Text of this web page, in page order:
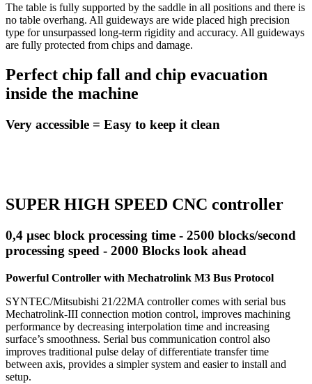
The table is fully supported by the saddle in all positions and there is
no table overhang. All guideways are wide placed high precision
type for unsurpassed long-term rigidity and accuracy. All guideways
are fully protected from chips and damage.
Perfect chip fall and chip evacuation
inside the machine
Very accessible = Easy to keep it clean
SUPER HIGH SPEED CNC controller
0,4 µsec block processing time - 2500 blocks/second
processing speed - 2000 Blocks look ahead
Powerful Controller with Mechatrolink M3 Bus Protocol
SYNTEC/Mitsubishi 21/22MA controller comes with serial bus
Mechatrolink-III connection motion control, improves machining
performance by decreasing interpolation time and increasing
surface’s smoothness. Serial bus communication control also
improves traditional pulse delay of differentiate transfer time
between axis, provides a simpler system and easier to install and
setup.